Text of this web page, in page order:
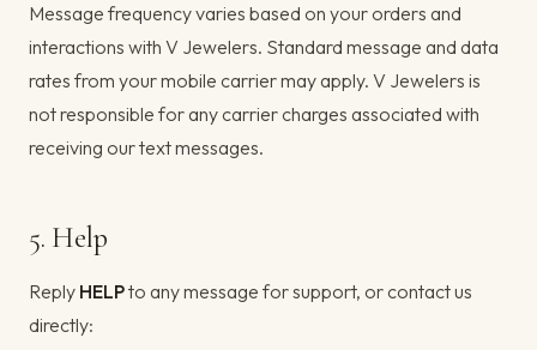
Message frequency varies based on your orders and
interactions with V Jewelers. Standard message and data
rates from your mobile carrier may apply. V Jewelers is
not responsible for any carrier charges associated with
receiving our text messages.
5. Help
Reply HELPto any message for support, or contact us
directly: